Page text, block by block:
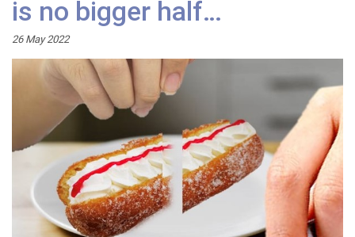
is no bigger half…
26 May 2022